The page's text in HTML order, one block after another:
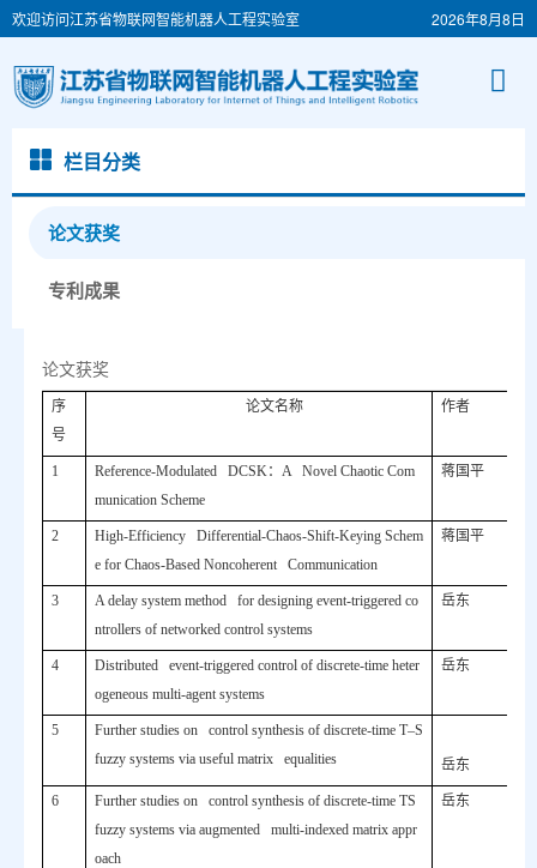
欢迎访问江苏省物联网智能机器人工程实验室 2026年8月8日
栏目分类
论文获奖
专利成果
论文获奖
序
号
论文名称 作者
1 Reference-Modulated DCSK ： A Novel Chaotic Com
munication Scheme
蒋国平
2
High-Efficiency Differential-Chaos-Shift-Keying Schem
e for Chaos-Based Noncoherent Communication
蒋国平
3
A delay system method for designing event-triggered co
ntrollers of networked control systems
岳东
4
Distributed event-triggered control of discrete-time heter
ogeneous multi-agent systems
岳东
5
Further studies on control synthesis of discrete-time T–S
fuzzy systems via useful matrix equalities
岳东
6
Further studies on control synthesis of discrete-time TS
fuzzy systems via augmented multi-indexed matrix appr
oach
岳东